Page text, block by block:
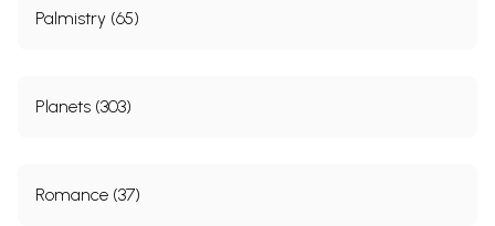
Palmistry (65)
Planets (303)
Romance (37)